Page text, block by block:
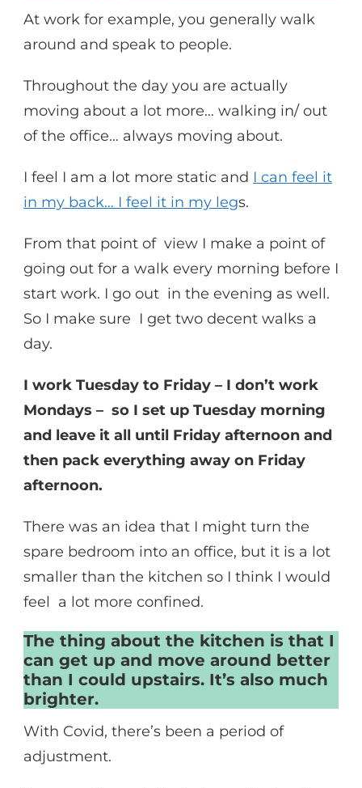
At work for example, you generally walk
around and speak to people.
Throughout the day you are actually
moving about a lot more… walking in/ out
of the office… always moving about.
I feel I am a lot more static and I can feel it
in my back… I feel it in my legs.
From that point of view I make a point of
going out for a walk every morning before I
start work. I go out in the evening as well.
So I make sure I get two decent walks a
day.
I work Tuesday to Friday – I don’t work
Mondays – so I set up Tuesday morning
and leave it all until Friday afternoon and
then pack everything away on Friday
afternoon.
There was an idea that I might turn the
spare bedroom into an office, but it is a lot
smaller than the kitchen so I think I would
feel a lot more confined.
The thing about the kitchen is that I
can get up and move around better
than I could upstairs. It’s also much
brighter.
With Covid, there’s been a period of
adjustment.